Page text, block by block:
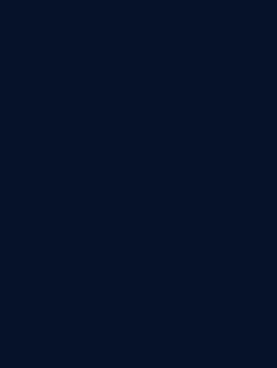
: To proactively search for
: Stylistically,
: Referring to
: Generally, gathering
be noted that the main purpose is
like divorce, alimony, or custody.
of individuals being
Framework
in